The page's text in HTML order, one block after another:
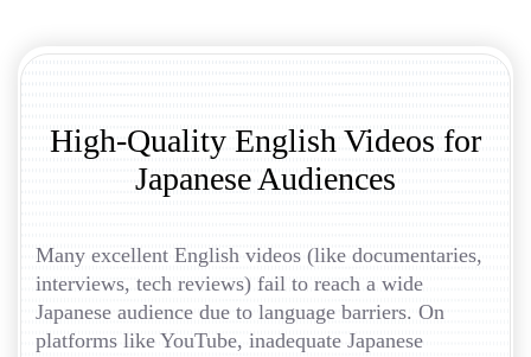
High-Quality English Videos for
Japanese Audiences
Many excellent English videos (like documentaries,
interviews, tech reviews) fail to reach a wide
Japanese audience due to language barriers. On
platforms like YouTube, inadequate Japanese